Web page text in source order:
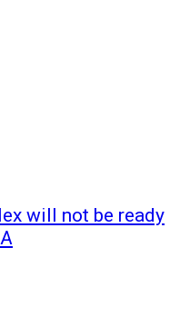
will not be ready